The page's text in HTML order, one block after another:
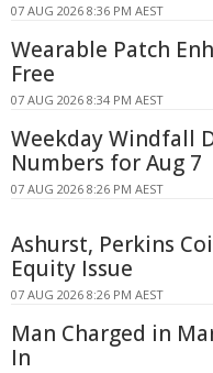
07 AUG 2026 8:36 PM AEST
Wearable Patch
Free
07 AUG 2026 8:34 PM AEST
Weekday Windfall
Numbers for Aug 7
07 AUG 2026 8:26 PM AEST
Ashurst, Perkins
Equity Issue
07 AUG 2026 8:26 PM AEST
Man Charged in
In